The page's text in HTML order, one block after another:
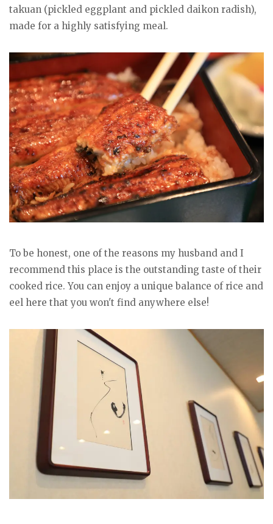
takuan (pickled eggplant and pickled daikon radish),
made for a highly satisfying meal.
To be honest, one of the reasons my husband and I
recommend this place is the outstanding taste of their
cooked rice. You can enjoy a unique balance of rice and
eel here that you won't find anywhere else!